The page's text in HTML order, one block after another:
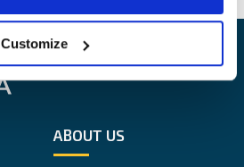
Customize
ABOUT US